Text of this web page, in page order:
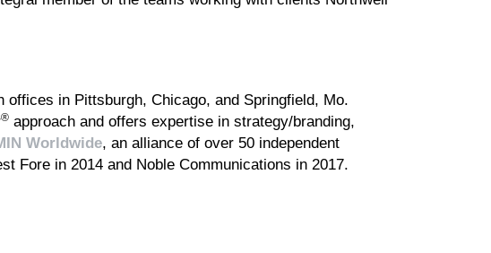
in Pittsburgh, Chicago, and Springfield, Mo.
® approach and offers expertise in strategy/branding,
Worldwide, an alliance of over 50 independent
Fore in 2014 and Noble Communications in 2017.